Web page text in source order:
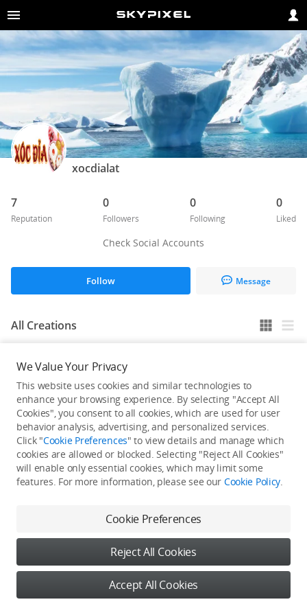
xocdialat
7
Reputation
0
Followers
0
Following
0
Liked
Check Social Accounts
Follow Message
All Creations
He / She hasn't published any work yet
We Value Your Privacy
This website uses cookies and similar technologies to
enhance your browsing experience. By selecting "Accept All
Cookies", you consent to all cookies, which are used for user
behavior analysis, advertising, and personalized services.
Click "Cookie Preferences" to view details and manage which
cookies are allowed or blocked. Selecting "Reject All Cookies"
will enable only essential cookies, which may limit some
features. For more information, please see our Cookie Policy.
Cookie Preferences
Reject All Cookies
Accept All Cookies